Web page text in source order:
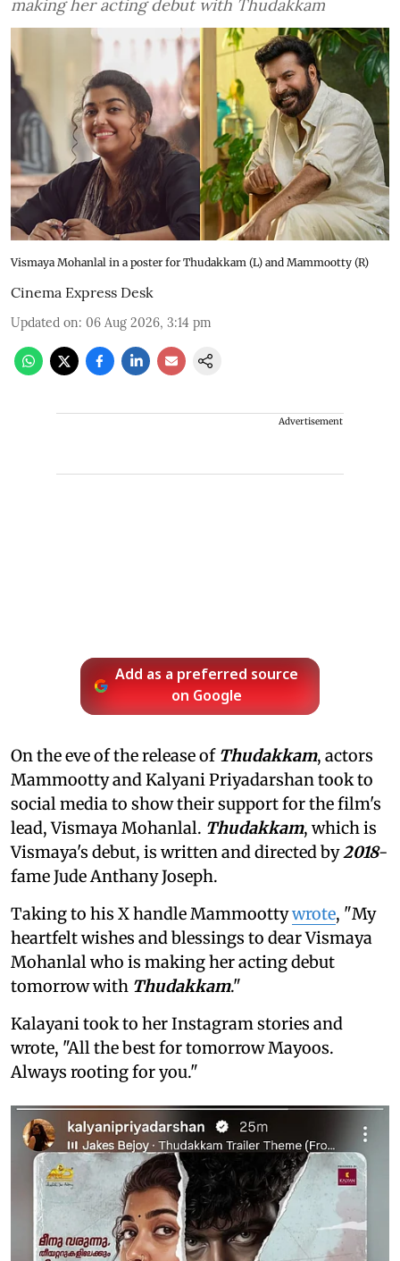
making her acting debut with Thudakkam
Vismaya Mohanlal in a poster for Thudakkam (L) and Mammootty (R)
Cinema Express Desk
Updated on: 06 Aug 2026, 3:14 pm
Advertisement
Add as a preferred source
on Google
On the eve of the release of Thudakkam, actors
Mammootty and Kalyani Priyadarshan took to
social media to show their support for the film's
lead, Vismaya Mohanlal. Thudakkam, which is
Vismaya's debut, is written and directed by2018-
fame Jude Anthany Joseph.
Taking to his X handle Mammoottywrote, "My
heartfelt wishes and blessings to dear Vismaya
Mohanlal who is making her acting debut
tomorrow with Thudakkam."
Kalayani took to her Instagram stories and
wrote, "All the best for tomorrow Mayoos.
Always rooting for you."